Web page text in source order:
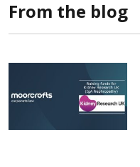
From the blog